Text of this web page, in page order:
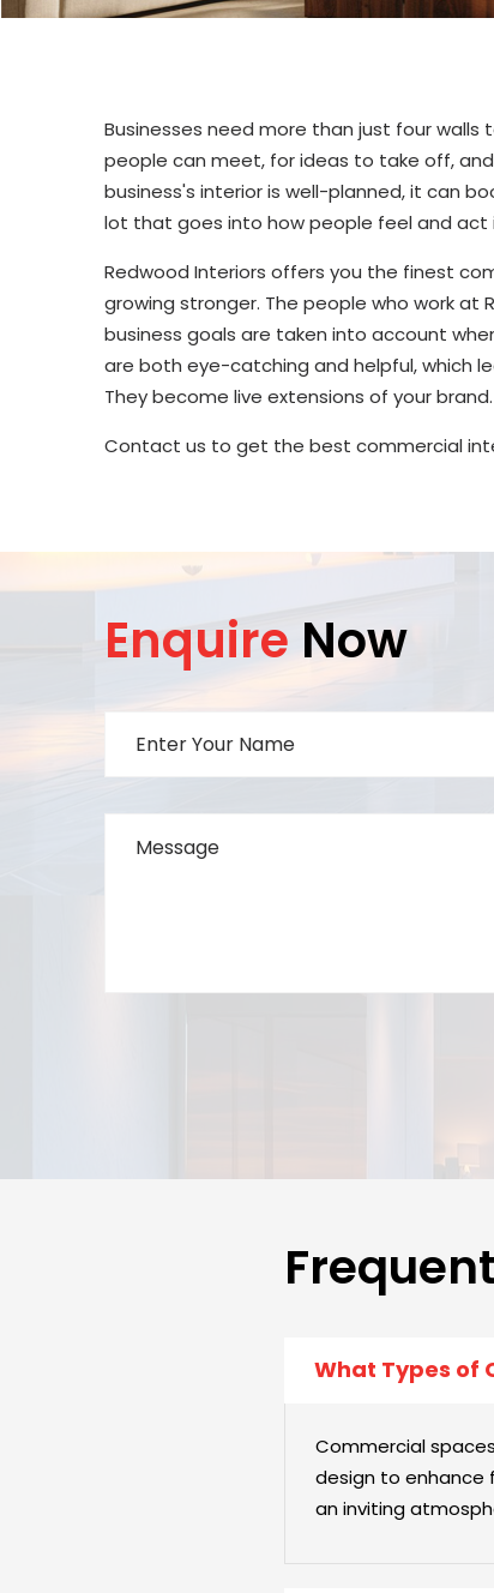
Businesses need more than just four walls
people can meet, for ideas to take off,
business's interior is well-planned, it can
lot that goes into how people feel and act
Redwood Interiors offers you the finest
growing stronger. The people who work at
business goals are taken into account
are both eye-catching and helpful, which
They become live extensions of your brand.
Contact us to get the best commercial
Enquire Now
What Types of
Commercial
design to enhance
an inviting